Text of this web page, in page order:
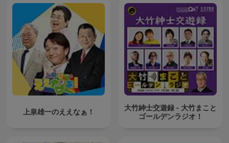
上泉雄一のええなぁ！
大竹紳士交遊録 - 大竹まこと
ゴールデンラジオ！